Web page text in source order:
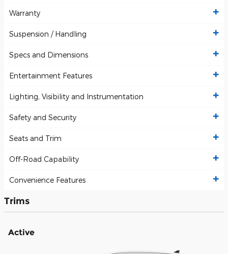
Warranty
Suspension / Handling
Specs and Dimensions
Entertainment Features
Lighting, Visibility and Instrumentation
Safety and Security
Seats and Trim
Off-Road Capability
Convenience Features
Trims
Active